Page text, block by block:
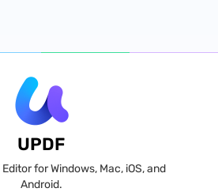
UPDF
for Windows, Mac, iOS, and
Android.